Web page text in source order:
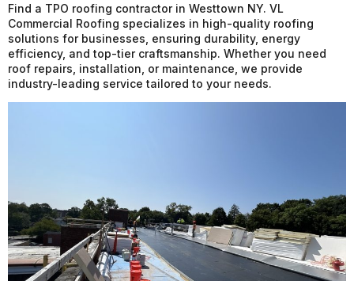
Find a TPO roofing contractor in Westtown NY. VL
Commercial Roofing specializes in high-quality roofing
solutions for businesses, ensuring durability, energy
efficiency, and top-tier craftsmanship. Whether you need
roof repairs, installation, or maintenance, we provide
industry-leading service tailored to your needs.